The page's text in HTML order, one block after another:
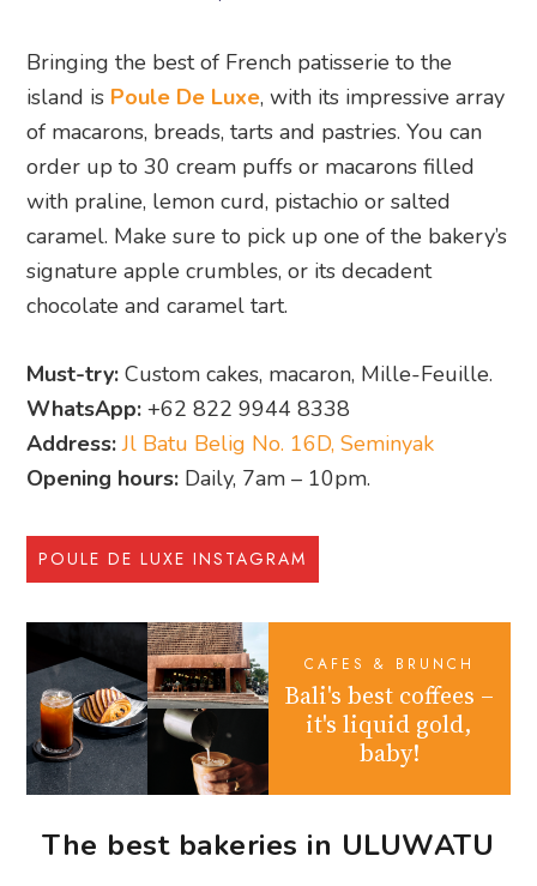
Bringing the best of French patisserie to the
island is Poule De Luxe, with its impressive array
of macarons, breads, tarts and pastries. You can
order up to 30 cream puffs or macarons filled
with praline, lemon curd, pistachio or salted
caramel. Make sure to pick up one of the bakery’s
signature apple crumbles, or its decadent
chocolate and caramel tart.
Must-try: Custom cakes, macaron, Mille-Feuille.
WhatsApp: +62 822 9944 8338
Address: Jl Batu Belig No. 16D, Seminyak
Opening hours: Daily, 7am – 10pm.
POULE DE LUXE INSTAGRAM
CAFES & BRUNCH
Bali's best coffees –
it's liquid gold,
baby!
The best bakeries in ULUWATU